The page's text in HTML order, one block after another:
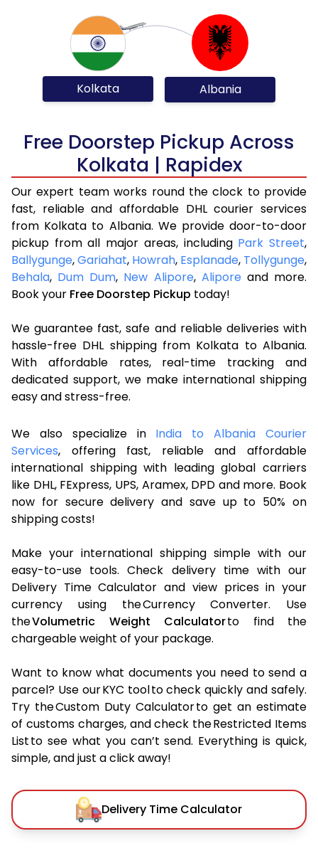
Kolkata Albania
Free Doorstep Pickup Across
Kolkata | Rapidex
Our expert team works round the clock to provide
fast, reliable and affordable DHL courier services
from Kolkata to Albania. We provide door-to-door
pickup from all major areas, including Park Street,
Ballygunge,Gariahat, Howrah, Esplanade, Tollygunge,
Behala, Dum Dum, New Alipore, Aliporeand more.
Book your Free Doorstep Pickup today!
We guarantee fast, safe and reliable deliveries with
hassle-free DHL shipping from Kolkata to Albania.
With affordable rates, real-time tracking and
dedicated support, we make international shipping
easy and stress-free.
We also specialize in India to Albania Courier
Services, offering fast, reliable and affordable
international shipping with leading global carriers
like DHL, FExpress, UPS, Aramex, DPD and more. Book
now for secure delivery and save up to 50% on
shipping costs!
Make your international shipping simple with our
easy-to-use tools. Check delivery time with our
Delivery Time Calculator and view prices in your
currency using the Currency Converter. Use
theVolumetric Weight Calculatorto find the
chargeable weight of your package.
Want to know what documents you need to send a
parcel? Use our KYC tool to check quickly and safely.
Try the Custom Duty Calculator to get an estimate
of customs charges, and check the Restricted Items
List to see what you can’t send. Everything is quick,
simple, and just a click away!
Delivery Time Calculator